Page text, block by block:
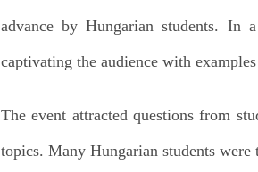
advance by Hungarian students. In
captivating the audience with
The event attracted questions from
topics. Many Hungarian students